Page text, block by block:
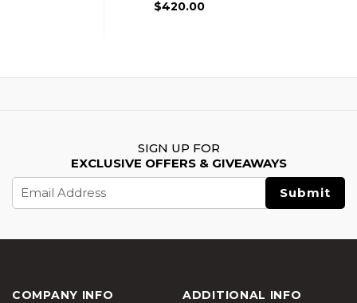
$420.00
SIGN UP FOR
EXCLUSIVE OFFERS & GIVEAWAYS
Address
COMPANY INFO ADDITIONAL INFO